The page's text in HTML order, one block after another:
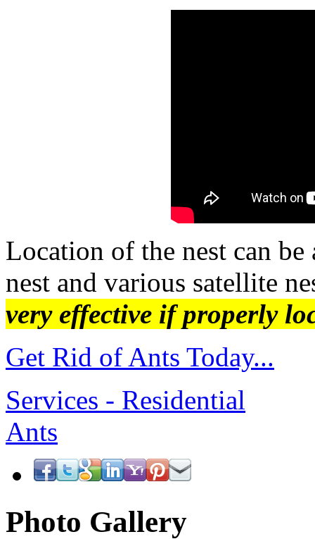
Location of the nest can be
nest and various satellite
very effective if properly
Get Rid of Ants Today...
Services - Residential
Ants
Photo Gallery